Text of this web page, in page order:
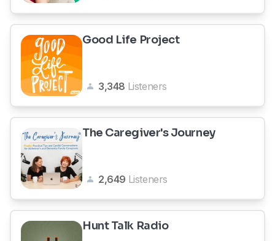
Good Life Project
3,348 Listeners
The Caregiver's Journey
2,649 Listeners
Hunt Talk Radio